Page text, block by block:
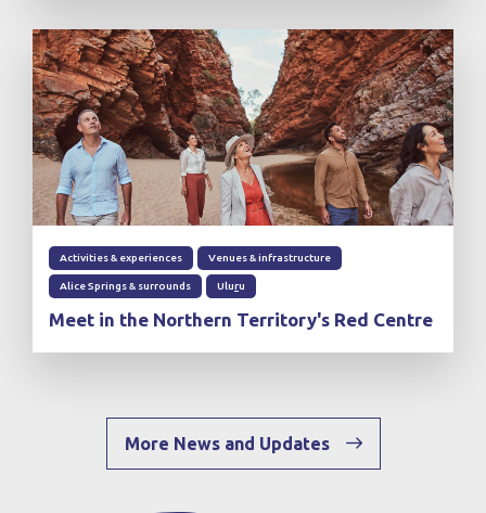
Activities & experiences Venues & infrastructure
Alice Springs & surrounds Uluru
Meet in the Northern Territory's Red Centre
More News and Updates